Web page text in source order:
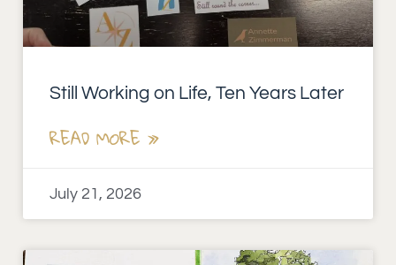
Still Working on Life, Ten Years Later
READ MORE »
July 21, 2026